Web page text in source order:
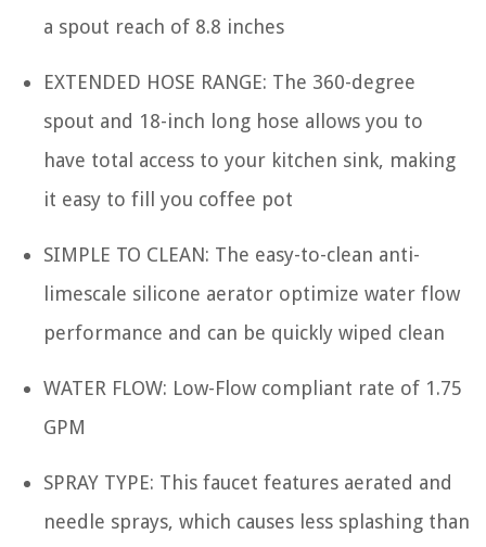
a spout reach of 8.8 inches
EXTENDED HOSE RANGE: The 360-degree
spout and 18-inch long hose allows you to
have total access to your kitchen sink, making
it easy to fill you coffee pot
SIMPLE TO CLEAN: The easy-to-clean anti-
limescale silicone aerator optimize water flow
performance and can be quickly wiped clean
WATER FLOW: Low-Flow compliant rate of 1.75
GPM
SPRAY TYPE: This faucet features aerated and
needle sprays, which causes less splashing than